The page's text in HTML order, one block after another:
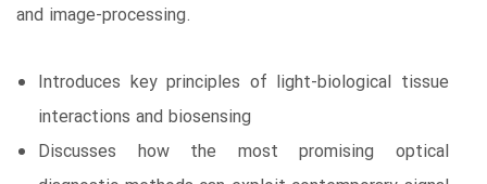
and image-processing.
Introduces key principles of light-biological tissue
interactions and biosensing
Discusses how the most promising optical